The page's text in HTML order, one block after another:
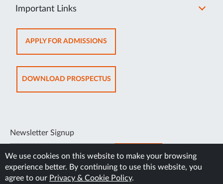
Important Links
APPLY FOR ADMISSIONSOPENS
IN
NEW
TAB
DOWNLOAD PROSPECTUSOPENS
IN
Newsletter Signup
SUBSCRIBE
We use cookies on this website to make your browsing
experience better. By continuing to use this website, you
agree to our Privacy & Cookie Policy.